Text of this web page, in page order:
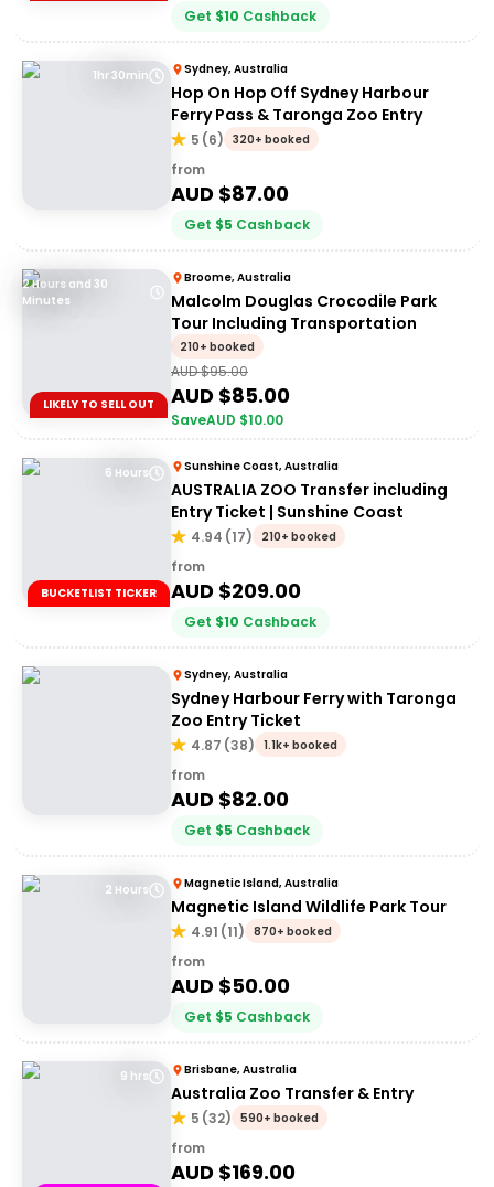
Get $10 Cashback
1hr 30min Sydney, Australia
Hop On Hop Off Sydney Harbour
Ferry Pass & Taronga Zoo Entry
5 (6) 320+ booked
from
AUD $87.00
Get $5 Cashback
2 Hours and 30
Minutes
LIKELY TO SELL OUT
Broome, Australia
Malcolm Douglas Crocodile Park
Tour Including Transportation
210+ booked
AUD $95.00
AUD $85.00
SaveAUD $10.00
6 Hours
BUCKETLIST TICKER
Sunshine Coast, Australia
AUSTRALIA ZOO Transfer including
Entry Ticket | Sunshine Coast
4.94 (17) 210+ booked
from
AUD $209.00
Get $10 Cashback
Sydney, Australia
Sydney Harbour Ferry with Taronga
Zoo Entry Ticket
4.87 (38) 1.1k+ booked
from
AUD $82.00
Get $5 Cashback
2 Hours Magnetic Island, Australia
Magnetic Island Wildlife Park Tour
4.91 (11) 870+ booked
from
AUD $50.00
Get $5 Cashback
9 hrs Brisbane, Australia
Australia Zoo Transfer & Entry
5 (32) 590+ booked
from
AUD $169.00